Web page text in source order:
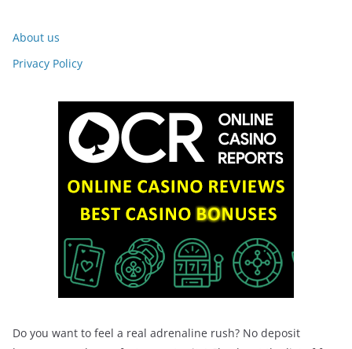
About us
Privacy Policy
Do you want to feel a real adrenaline rush? No deposit